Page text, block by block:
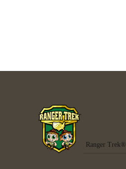
Ranger Trek®